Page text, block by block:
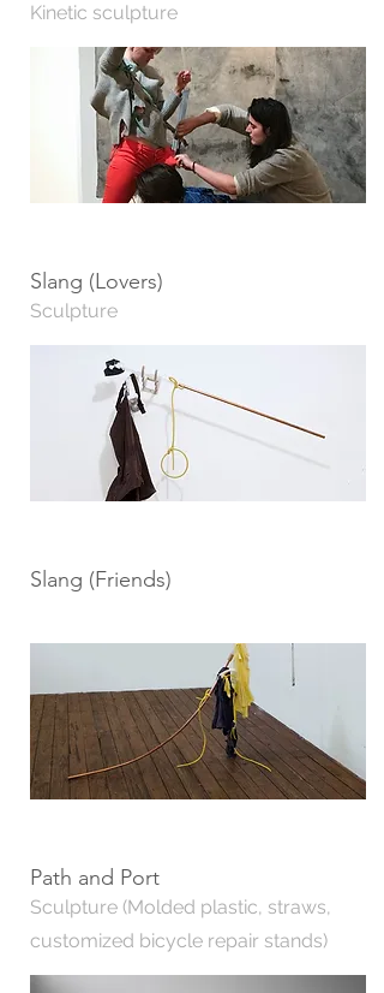
Kinetic sculpture
Slang (Lovers)
Sculpture
Slang (Friends)
Path and Port
Sculpture (Molded plastic, straws,
customized bicycle repair stands)